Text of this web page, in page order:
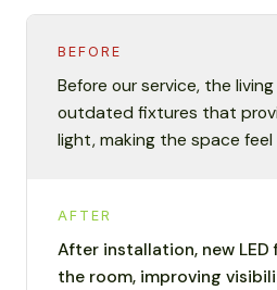
BEFORE
Before our service, the
outdated fixtures that
light, making the space feel
AFTER
After installation, new
the room, improving